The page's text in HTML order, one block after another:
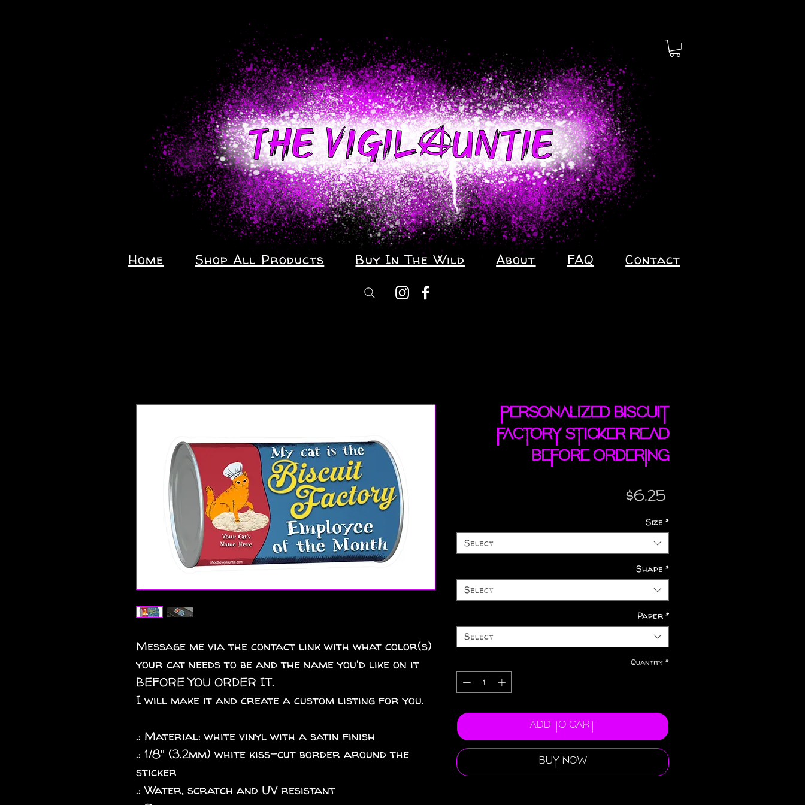
Home Shop All Products Buy In The Wild About FAQ Contact
Message me via the contact link with what color(s)
your cat needs to be and the name you'd like on it
BEFORE YOU ORDER IT.
I will make it and create a custom listing for you.
.: Material: white vinyl with a satin finish
.: 1/8" (3.2mm) white kiss-cut border around the
sticker
.: Water, scratch and UV resistant
Personalized Biscuit
Factory sticker READ
BEFORE ORDERING
$6.25
Size *
Select
Shape *
Select
Paper*
Select
Quantity *
Add to Cart
Buy Now